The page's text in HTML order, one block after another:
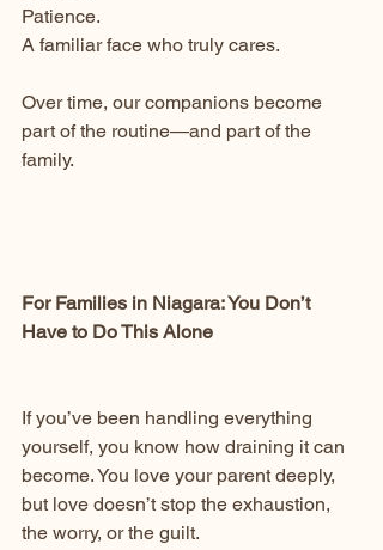
Patience.
A familiar face who truly cares.
Over time, our companions become
part of the routine—and part of the
family.
For Families in Niagara: You Don’t
Have to Do This Alone
If you’ve been handling everything
yourself, you know how draining it can
become. You love your parent deeply,
but love doesn’t stop the exhaustion,
the worry, or the guilt.